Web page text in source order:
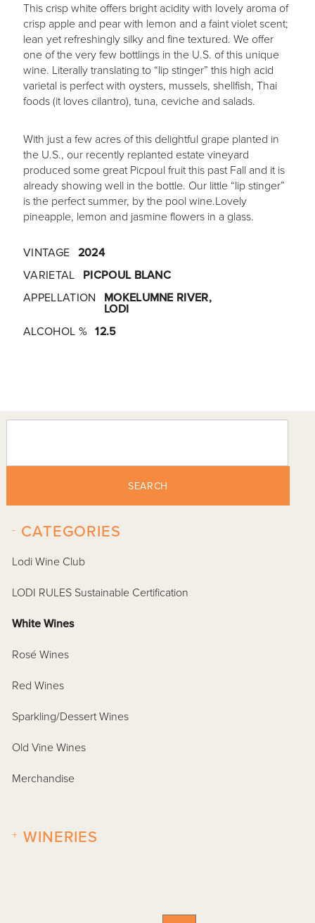
This crisp white offers bright acidity with lovely aroma of
crisp apple and pear with lemon and a faint violet scent;
lean yet refreshingly silky and fine textured. We offer
one of the very few bottlings in the U.S. of this unique
wine. Literally translating to “lip stinger” this high acid
varietal is perfect with oysters, mussels, shellfish, Thai
foods (it loves cilantro), tuna, ceviche and salads.
With just a few acres of this delightful grape planted in
the U.S., our recently replanted estate vineyard
produced some great Picpoul fruit this past Fall and it is
already showing well in the bottle. Our little “lip stinger”
is the perfect summer, by the pool wine.Lovely
pineapple, lemon and jasmine flowers in a glass.
VINTAGE 2024
VARIETAL
PICPOUL BLANC
APPELLATION
MOKELUMNE RIVER,
LODI
ALCOHOL % 12.5
SEARCH
CATEGORIES
-
Lodi Wine Club
LODI RULES Sustainable Certification
White Wines
Rosé Wines
Red Wines
Sparkling/Dessert Wines
Old Vine Wines
Merchandise
WINERIES
+